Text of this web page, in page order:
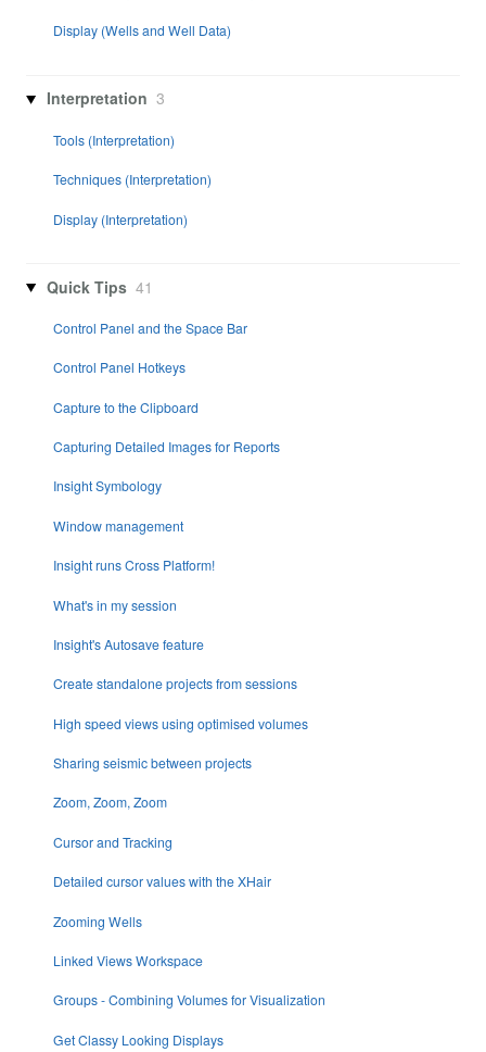
Display (Wells and Well Data)
Interpretation 3
Tools (Interpretation)
Techniques (Interpretation)
Display (Interpretation)
Quick Tips 41
Control Panel and the Space Bar
Control Panel Hotkeys
Capture to the Clipboard
Capturing Detailed Images for Reports
Insight Symbology
Window management
Insight runs Cross Platform!
What's in my session
Insight's Autosave feature
Create standalone projects from sessions
High speed views using optimised volumes
Sharing seismic between projects
Zoom, Zoom, Zoom
Cursor and Tracking
Detailed cursor values with the XHair
Zooming Wells
Linked Views Workspace
Groups - Combining Volumes for Visualization
Get Classy Looking Displays